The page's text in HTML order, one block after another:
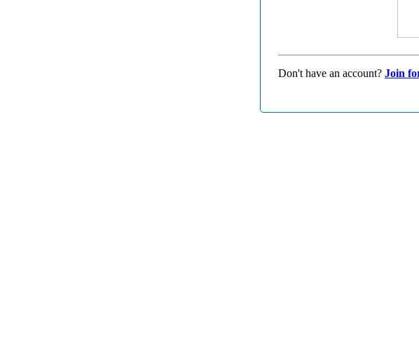
Don't have an account? Join